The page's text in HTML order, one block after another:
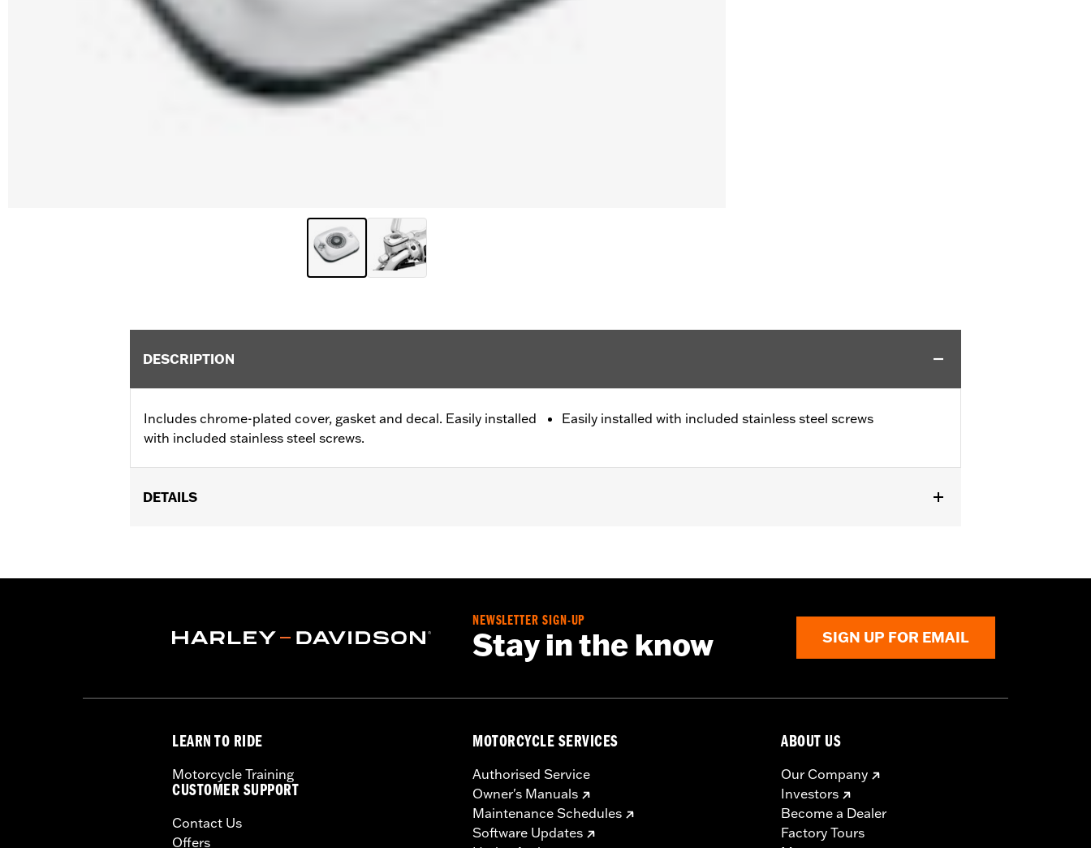
DESCRIPTION
Includes chrome-plated cover, gasket and decal. Easily installed
with included stainless steel screws.
Easily installed with included stainless steel screws
DETAILS
Sold In Units:Each
www.h-d.com/warrantyfor full details
NEWSLETTER SIGN-UP
Stay in the know SIGN UP FOR EMAIL
LEARN TO RIDE
Motorcycle Training
CUSTOMER SUPPORT
Contact Us
Offers
MOTORCYCLE SERVICES
Authorised Service
Owner's Manuals
Maintenance Schedules
Software Updates
ABOUT US
Our Company
Investors
Become a Dealer
Factory Tours